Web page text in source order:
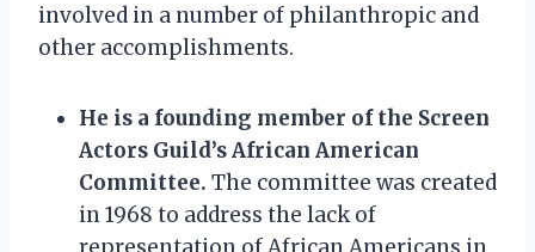
involved in a number of philanthropic and
other accomplishments.
He is a founding member of the Screen
Actors Guild’s African American
Committee. The committee was created
in 1968 to address the lack of
representation of African Americans in